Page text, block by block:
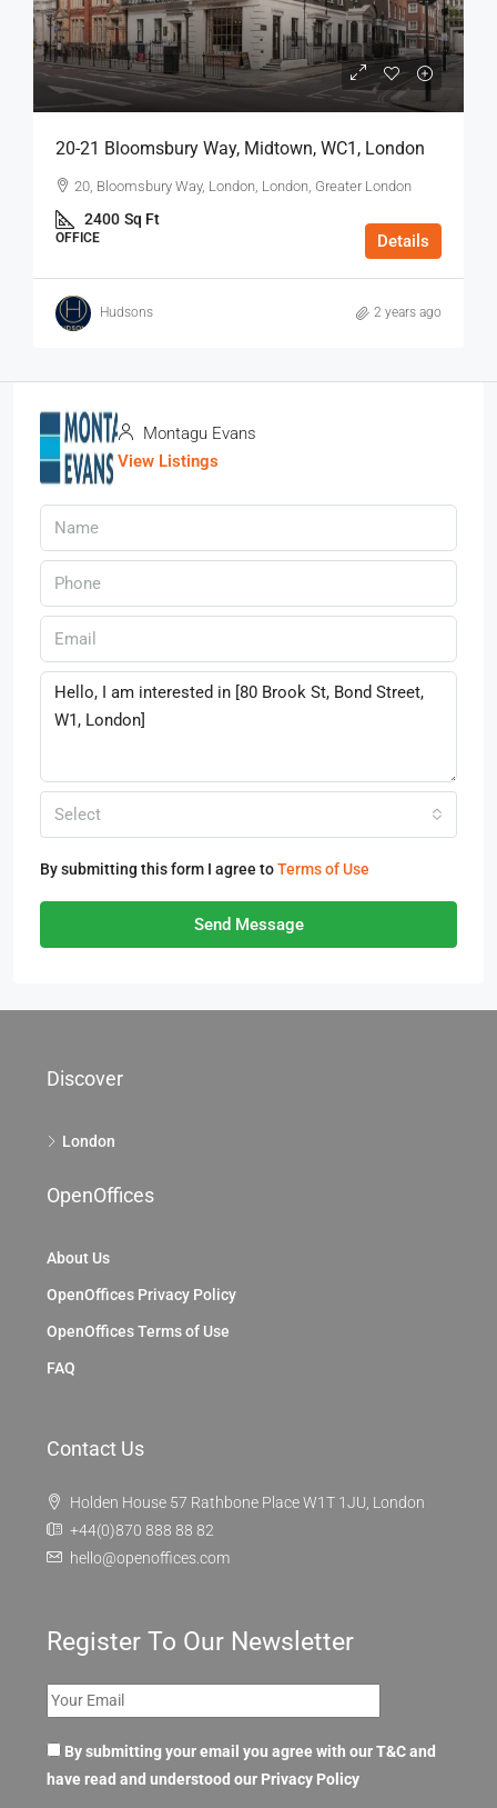
20-21 Bloomsbury Way, Midtown, WC1, London
20, Bloomsbury Way, London, London, Greater London
2400 Sq Ft
OFFICE Details
Hudsons 2 years ago
Montagu Evans
View Listings
Select
By submitting this form I agree toTerms of Use
Send Message
Discover
London
OpenOffices
About Us
OpenOffices Privacy Policy
OpenOffices Terms of Use
FAQ
Contact Us
Holden House 57 Rathbone Place W1T 1JU, London
+44(0)870 888 88 82
hello@openoffices.com
Register To Our Newsletter
By submitting your email you agree with our T&C and
have read and understood our Privacy Policy